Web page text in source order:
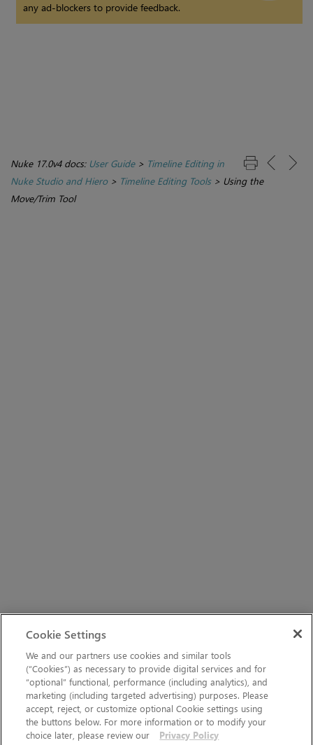
any ad-blockers to provide feedback.
Nuke 17.0v4 docs: User Guide> Timeline Editing in
Nuke Studio and Hiero> Timeline Editing Tools> Using the
Move/Trim Tool
Cookie Settings
We and our partners use cookies and similar tools
(“Cookies”) as necessary to provide digital services and for
“optional” functional, performance (including analytics), and
marketing (including targeted advertising) purposes. Please
accept, reject, or customize optional Cookie settings using
the buttons below. For more information or to modify your
choice later, please review our
Privacy Policy